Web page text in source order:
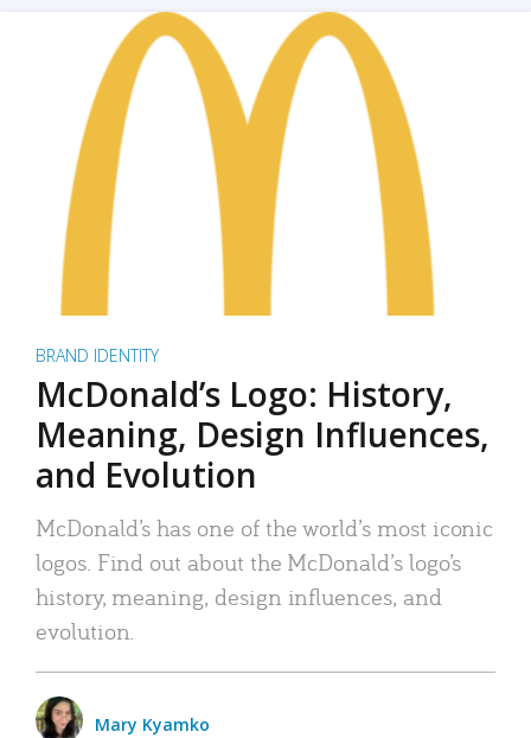
BRAND IDENTITY
McDonald’s Logo: History,
Meaning, Design Influences,
and Evolution
McDonald’s has one of the world’s most iconic
logos. Find out about the McDonald’s logo’s
history, meaning, design influences, and
evolution.
Mary Kyamko